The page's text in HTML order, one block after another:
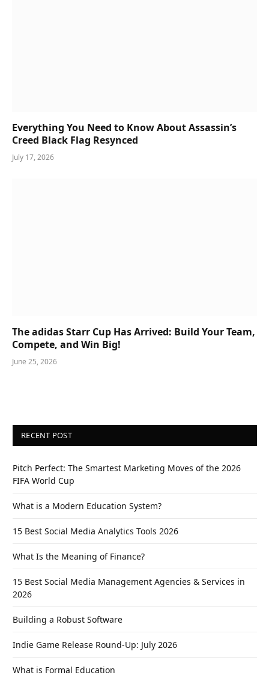
Everything You Need to Know About Assassin’s
Creed Black Flag Resynced
July 17, 2026
The adidas Starr Cup Has Arrived: Build Your Team,
Compete, and Win Big!
June 25, 2026
RECENT POST
Pitch Perfect: The Smartest Marketing Moves of the 2026
FIFA World Cup
What is a Modern Education System?
15 Best Social Media Analytics Tools 2026
What Is the Meaning of Finance?
15 Best Social Media Management Agencies & Services in
2026
Building a Robust Software
Indie Game Release Round-Up: July 2026
What is Formal Education